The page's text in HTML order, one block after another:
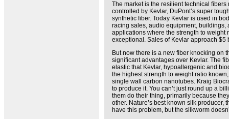
The market is the resilient technical fibers
controlled by Kevlar, DuPont’s super
synthetic fiber. Today Kevlar is used in
racing sales, audio equipment, buildings,
applications where the strength to weight
exceptional. Sales of Kevlar approach $5
But now there is a new fiber knocking on
significant advantages over Kevlar. The
elastic that Kevlar, hypoallergenic and
the highest strength to weight ratio
single wall carbon nanotubes. Kraig
to produce it. You can’t just round up a
them do their thing, primarily because
other. Nature’s best known silk producer,
have this problem, but the silkworm